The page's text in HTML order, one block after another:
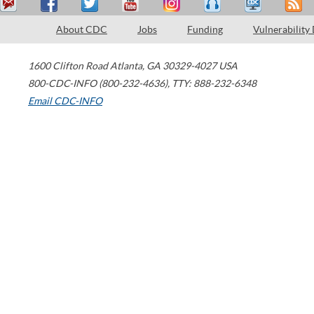
About CDC Jobs Funding Vulnerability
1600 Clifton Road Atlanta, GA 30329-4027 USA
800-CDC-INFO (800-232-4636), TTY: 888-232-6348
Email CDC-INFO